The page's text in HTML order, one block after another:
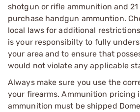
shotgun or rifle ammunition and
purchase handgun ammuntion.
local laws for additional
is your responsibilty to fully
your area and to ensure that
would not violate any applicable
Always make sure you use the
your firearms. Ammunition pricing
ammunition must be shipped